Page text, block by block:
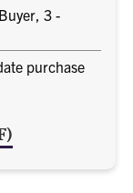
3 -
purchase